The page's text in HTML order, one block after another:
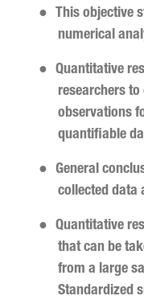
●
This objective
numerical
●
Quantitative
researchers to
observations
quantifiable
●
General
collected data
●
Quantitative
that can be
from a large
Standardized